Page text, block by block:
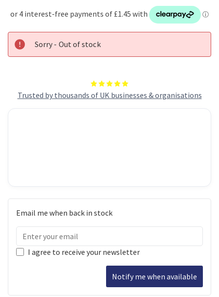
Trusted by thousands of UK businesses & organisations
Sorry - Out of stock
Email me when back in stock
I agree to receive your newsletter
Notify me when available